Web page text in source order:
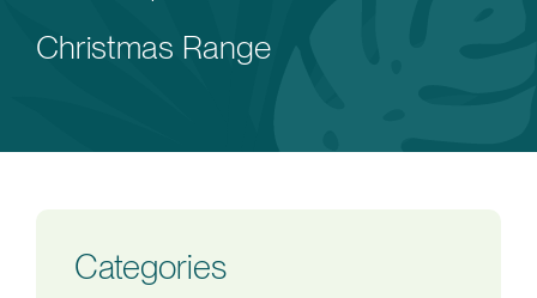
Christmas Range
Categories